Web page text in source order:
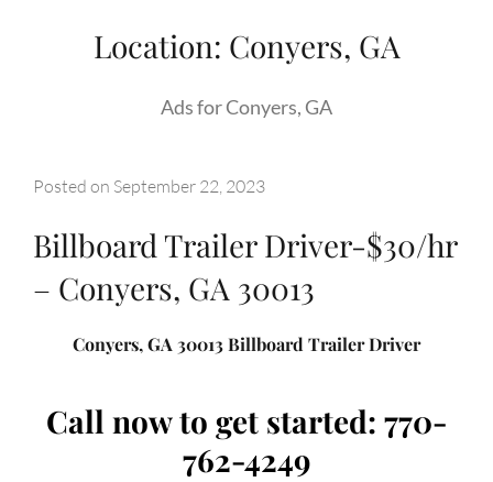
Location: Conyers, GA
Ads for Conyers, GA
Posted on September 22, 2023
Billboard Trailer Driver-$30/hr
– Conyers, GA 30013
Conyers, GA 30013 Billboard Trailer Driver
Call now to get started: 770-
762-4249